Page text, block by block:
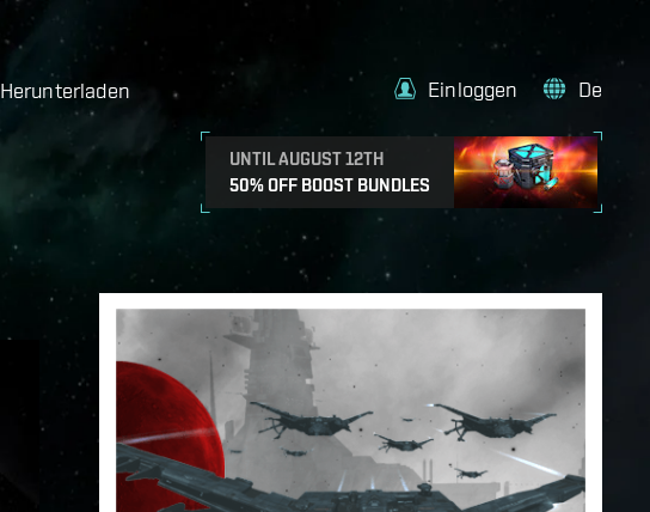
Herunterladen
UNTIL AUGUST 12TH
50% OFF BOOST BUNDLES
Einloggen De